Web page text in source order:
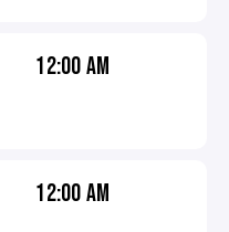
12:00 AM
12:00 AM